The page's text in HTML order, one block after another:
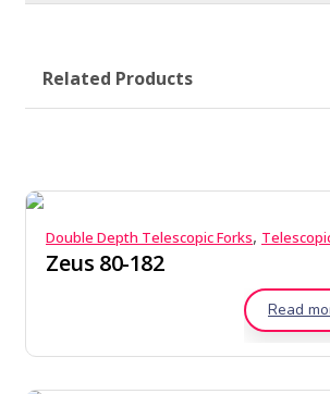
Related Products
Double Depth Telescopic Forks,
Zeus 80-182
Read